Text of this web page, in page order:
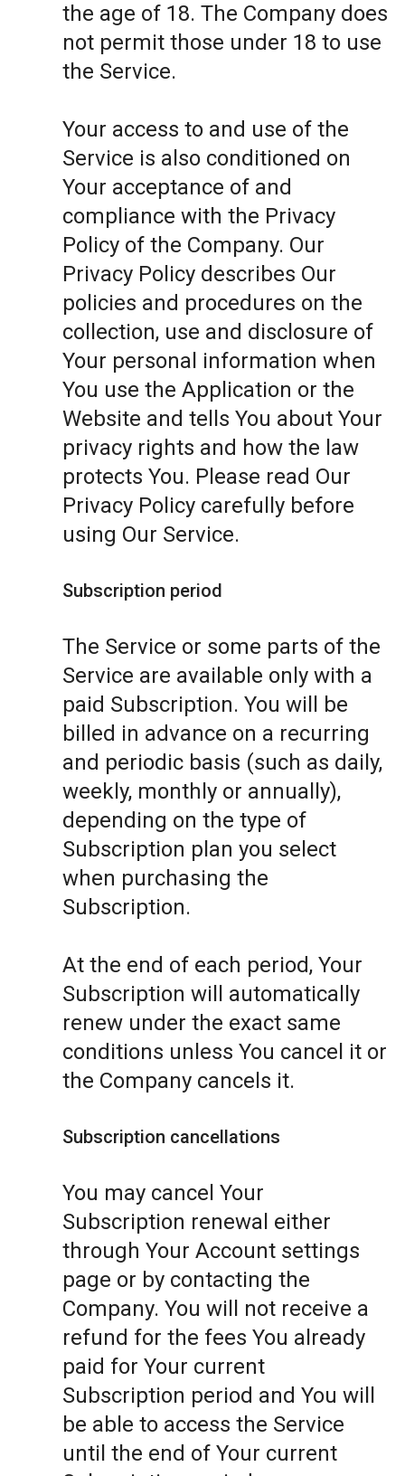
the age of 18. The Company does
not permit those under 18 to use
the Service.
Your access to and use of the
Service is also conditioned on
Your acceptance of and
compliance with the Privacy
Policy of the Company. Our
Privacy Policy describes Our
policies and procedures on the
collection, use and disclosure of
Your personal information when
You use the Application or the
Website and tells You about Your
privacy rights and how the law
protects You. Please read Our
Privacy Policy carefully before
using Our Service.
Subscription period
The Service or some parts of the
Service are available only with a
paid Subscription. You will be
billed in advance on a recurring
and periodic basis (such as daily,
weekly, monthly or annually),
depending on the type of
Subscription plan you select
when purchasing the
Subscription.
At the end of each period, Your
Subscription will automatically
renew under the exact same
conditions unless You cancel it or
the Company cancels it.
Subscription cancellations
You may cancel Your
Subscription renewal either
through Your Account settings
page or by contacting the
Company. You will not receive a
refund for the fees You already
paid for Your current
Subscription period and You will
be able to access the Service
until the end of Your current